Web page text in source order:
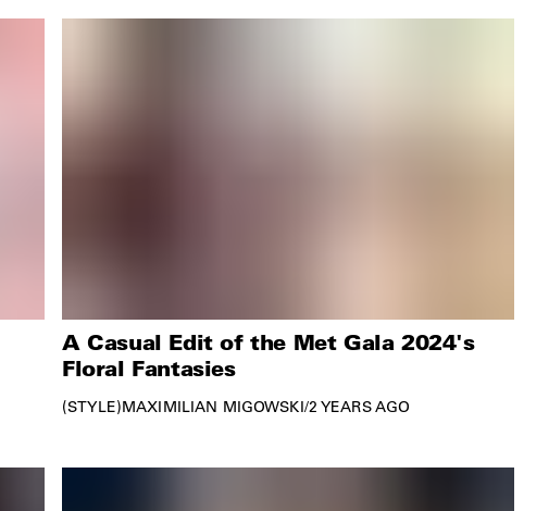
A Casual Edit of the Met Gala 2024's
Floral Fantasies
STYLE MAXIMILIAN MIGOWSKI/2 YEARS AGO